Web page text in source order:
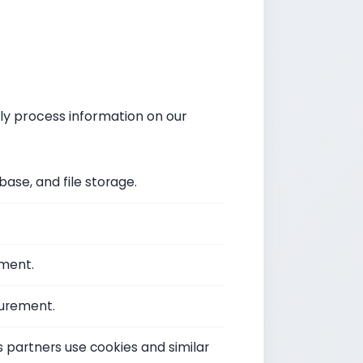
process information on our
and file storage.
use cookies and similar